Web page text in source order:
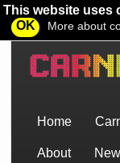
This website uses
OK
More about
Home
About